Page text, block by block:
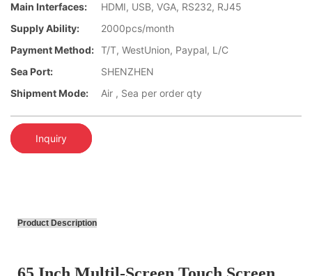
Main Interfaces:
HDMI, USB, VGA, RS232, RJ45
Supply Ability:
2000pcs/month
Payment Method: T/T, WestUnion, Paypal, L/C
Sea Port:
SHENZHEN
Shipment Mode:
Air , Sea per order qty
Inquiry
Product Description